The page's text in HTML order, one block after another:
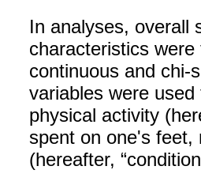
In analyses, overall
characteristics
continuous and chi-
variables were
physical activity
spent on one's feet,
(hereafter,